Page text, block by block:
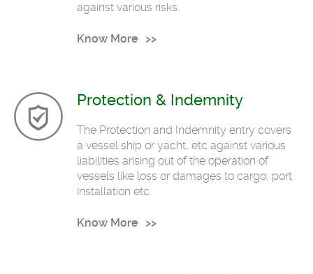
against various risks.
Know More
Protection & Indemnity
The Protection and Indemnity entry covers
a vessel ship or yacht, etc against various
liabilities arising out of the operation of
vessels like loss or damages to cargo, port
installation etc.
Know More